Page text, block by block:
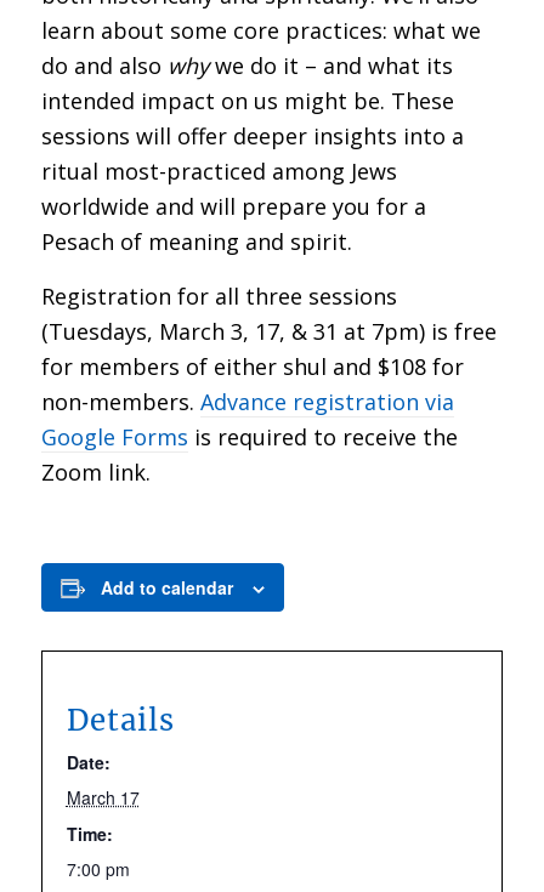
learn about some core practices: what we
do and also whywe do it – and what its
intended impact on us might be. These
sessions will offer deeper insights into a
ritual most-practiced among Jews
worldwide and will prepare you for a
Pesach of meaning and spirit.
Registration for all three sessions
(Tuesdays, March 3, 17, & 31 at 7pm) is free
for members of either shul and $108 for
non-members. Advance registration via
Google Forms is required to receive the
Zoom link.
Add to calendar
Details
Date:
March 17
Time:
7:00 pm